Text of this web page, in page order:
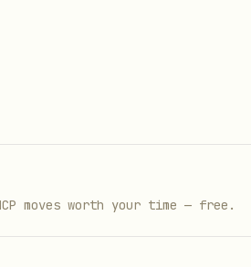
list to-cart <list_id>       #
moves worth your time — free.